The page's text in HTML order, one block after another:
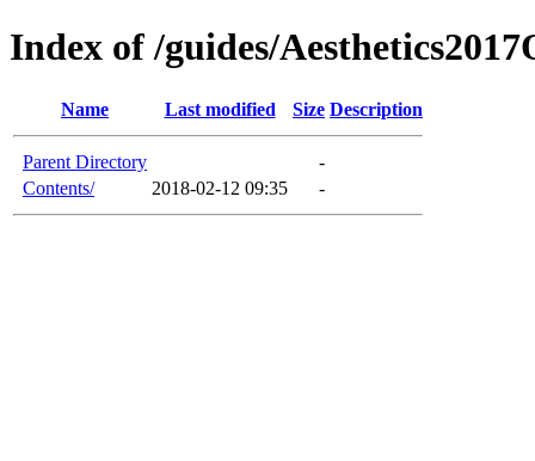
Index of /guides/
Name Last modified Size Description
Parent Directory
-
Contents/
2018-02-12 09:35 -